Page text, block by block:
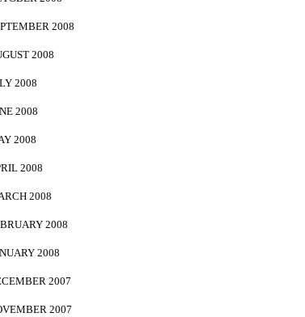
2008
2008
2008
2008
2008
2008
2008
2008
2008
2007
2007